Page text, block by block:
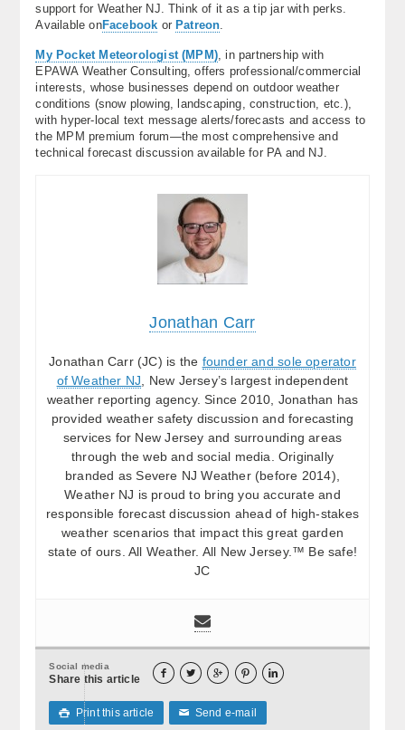
support for Weather NJ. Think of it as a tip jar with perks.
Available onFacebook orPatreon
My Pocket Meteorologist (MPM) , in partnership with
EPAWA Weather Consulting, offers professional/commercial
interests, whose businesses depend on outdoor weather
conditions (snow plowing, landscaping, construction, etc.),
with hyper-local text message alerts/forecasts and access to
the MPM premium forum—the most comprehensive and
technical forecast discussion available for PA and NJ.
Jonathan Carr
Jonathan Carr (JC) is the founder and sole operator
of Weather NJ , New Jersey’s largest independent
weather reporting agency. Since 2010, Jonathan has
provided weather safety discussion and forecasting
services for New Jersey and surrounding areas
through the web and social media. Originally
branded as Severe NJ Weather (before 2014),
Weather NJ is proud to bring you accurate and
responsible forecast discussion ahead of high-stakes
weather scenarios that impact this great garden
state of ours. All Weather. All New Jersey.™ Be safe!
JC
Social media
Share this article     
 Print this article ✉ Send e-mail